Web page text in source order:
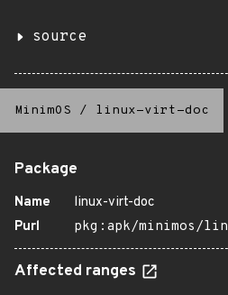
source
MinimOS / linux-virt-doc
Package
Name
linux-virt-doc
Purl
pkg:apk/minimos/
Affected ranges